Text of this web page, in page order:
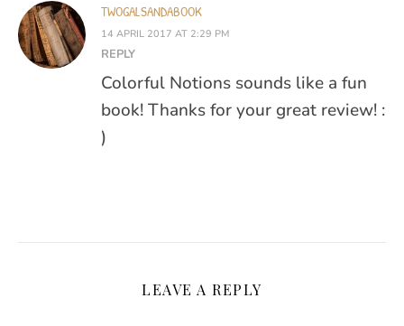
TWOGALSANDABOOK
14 APRIL 2017 AT 2:29 PM
REPLY
Colorful Notions sounds like a fun
book! Thanks for your great review! :
)
LEAVE A REPLY